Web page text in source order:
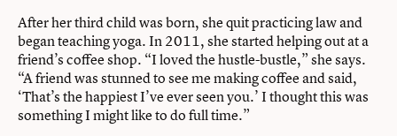
After her third child was born, she quit practicing law and
began teaching yoga. In 2011, she started helping out at a
friend’s coffee shop. “I loved the hustle-bustle,” she says.
“A friend was stunned to see me making coffee and said,
‘That’s the happiest I’ve ever seen you.’ I thought this was
something I might like to do full time.”